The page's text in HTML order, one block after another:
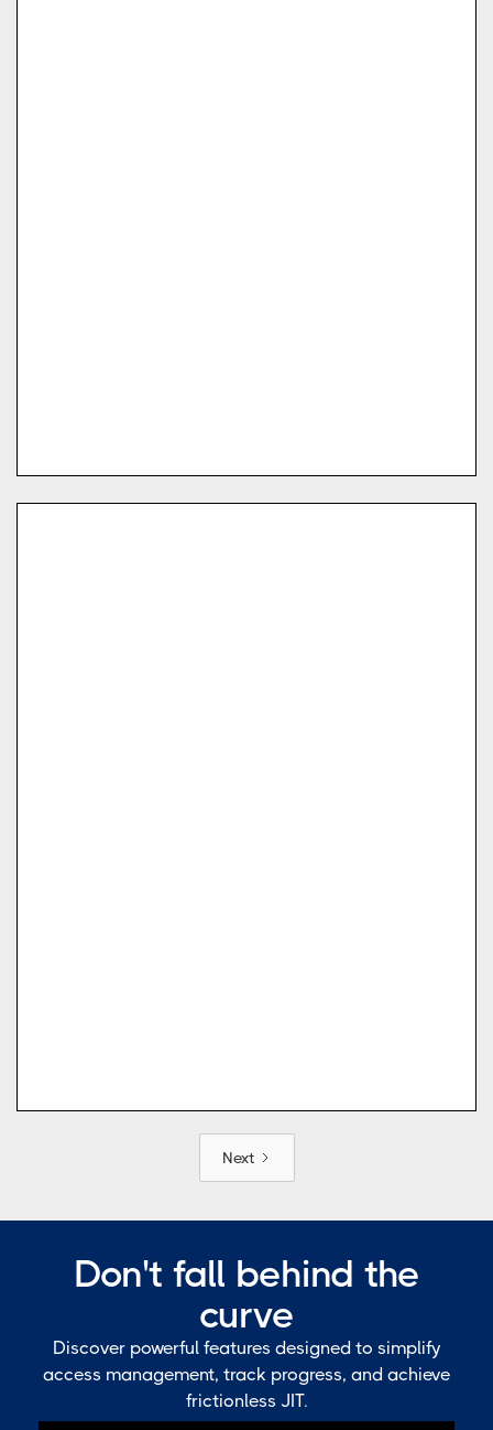
Next
Don't fall behind the
curve
Discover powerful features designed to simplify
access management, track progress, and achieve
frictionless JIT.